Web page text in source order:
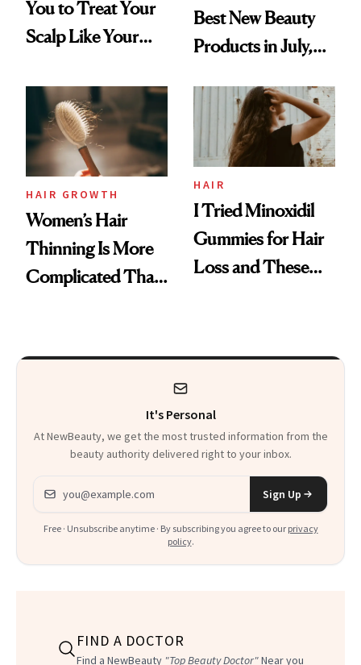
You to Treat Your
Scalp Like Your
Best New Beauty
Products in July,
First Tubing
Mascara to
Aveeno’s First
Vitamin C Serum
HAIR GROWTH
Women’s Hair
Thinning Is More
Complicated Than
HAIR
I Tried Minoxidil
Gummies for Hair
Loss and These
It's Personal
At NewBeauty, we get the most trusted information from the
beauty authority delivered right to your inbox.
Email address
Sign Up
Free · Unsubscribe anytime · By subscribing you agree to our privacy
policy.
FIND A DOCTOR
Find a NewBeauty "Top Beauty Doctor"Near you